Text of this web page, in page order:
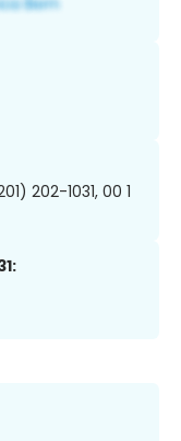
202-1031, 00 1